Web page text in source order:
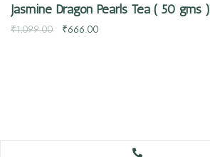
Jasmine Dragon Pearls Tea ( 50 gms )
₹1,099.00 ₹666.00